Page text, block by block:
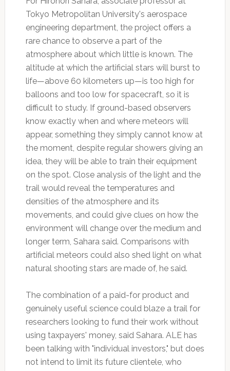
Tokyo Metropolitan University's aerospace
engineering department, the project offers a
rare chance to observe a part of the
atmosphere about which little is known. The
altitude at which the artificial stars will burst to
life—above 60 kilometers up—is too high for
balloons and too low for spacecraft, so it is
difficult to study. If ground-based observers
know exactly when and where meteors will
appear, something they simply cannot know at
the moment, despite regular showers giving an
idea, they will be able to train their equipment
on the spot. Close analysis of the light and the
trail would reveal the temperatures and
densities of the atmosphere and its
movements, and could give clues on how the
environment will change over the medium and
longer term, Sahara said. Comparisons with
artificial meteors could also shed light on what
natural shooting stars are made of, he said.
The combination of a paid-for product and
genuinely useful science could blaze a trail for
researchers looking to fund their work without
using taxpayers' money, said Sahara. ALE has
been talking with "individual investors," but does
not intend to limit its future clientele, who